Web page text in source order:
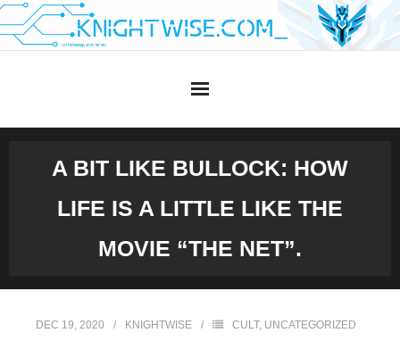
Skip
to
A BIT LIKE BULLOCK: HOW
LIFE IS A LITTLE LIKE THE
MOVIE “THE NET”.
DEC 19, 2020 KNIGHTWISE CULT, UNCATEGORIZED